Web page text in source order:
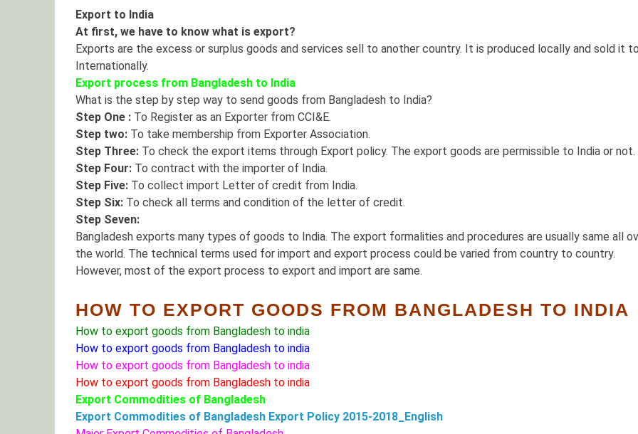
Export to India
At first, we have to know what is export?
Exports are the excess or surplus goods and services sell to another country. It is produced locally and sold it to
Internationally.
Export process from Bangladesh to India
What is the step by step way to send goods from Bangladesh to India?
Step One :To Register as an Exporter from CCI&E.
Step two:To take membership from Exporter Association.
Step Three: To check the export items through Export policy. The export goods are permissible to India or not.
Step Four: To contract with the importer of India.
Step Five: To collect import Letter of credit from India.
Step Six: To check all terms and condition of the letter of credit.
Step Seven:
Bangladesh exports many types of goods to India. The export formalities and procedures are usually same all
the world. The technical terms used for import and export process could be varied from country to country.
However, most of the export process to export and import are same.
HOW TO EXPORT GOODS FROM BANGLADESH TO INDIA
How to export goods from Bangladesh to india
How to export goods from Bangladesh to india
How to export goods from Bangladesh to india
How to export goods from Bangladesh to india
Export Commodities of Bangladesh
Export Commodities of Bangladesh Export Policy 2015-2018_English